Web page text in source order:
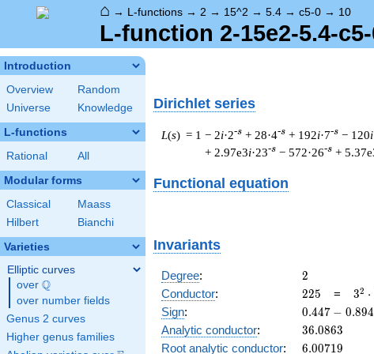
⌂ → L-functions → 2 → 15^2 → 5.4 → c5-0 → 10
L-function 2-15e2-5.4-
Introduction
Overview
Random
Universe
Knowledge
L-functions
Rational All
Modular forms
Classical
Maass
Hilbert
Bianchi
Varieties
Elliptic curves
over \Q
Q
over number fields
Genus 2 curves
Higher genus families
Dirichlet series
L(s) = 1 − 2i·2-s + 28·4-s + 192i·7-s − 120i
+ 2.97e3i·23-s − 572·26-s +
Functional equation
Invariants
Degree: 2
2
Conductor: 225
225 = 32 ⋅
Sign:
0.447
-
0.447 − 0.894
Analytic conductor: 36.0863
36.0863
Root analytic conductor: 6.00719
6.00719